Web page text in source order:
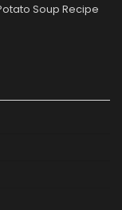
Soup Recipe